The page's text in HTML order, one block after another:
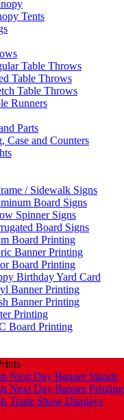
Tents
Table Throws
Table Throws
Table Throws
Runners
Parts
Case and Counters
/ Sidewalk Signs
Board Signs
Spinner Signs
Board Signs
Board Printing
Banner Printing
Board Printing
Birthday Yard Card
Banner Printing
Banner Printing
Printing
Board Printing
Next Day Banner Stands
Next Day Banner Printing
Trade Show Displays